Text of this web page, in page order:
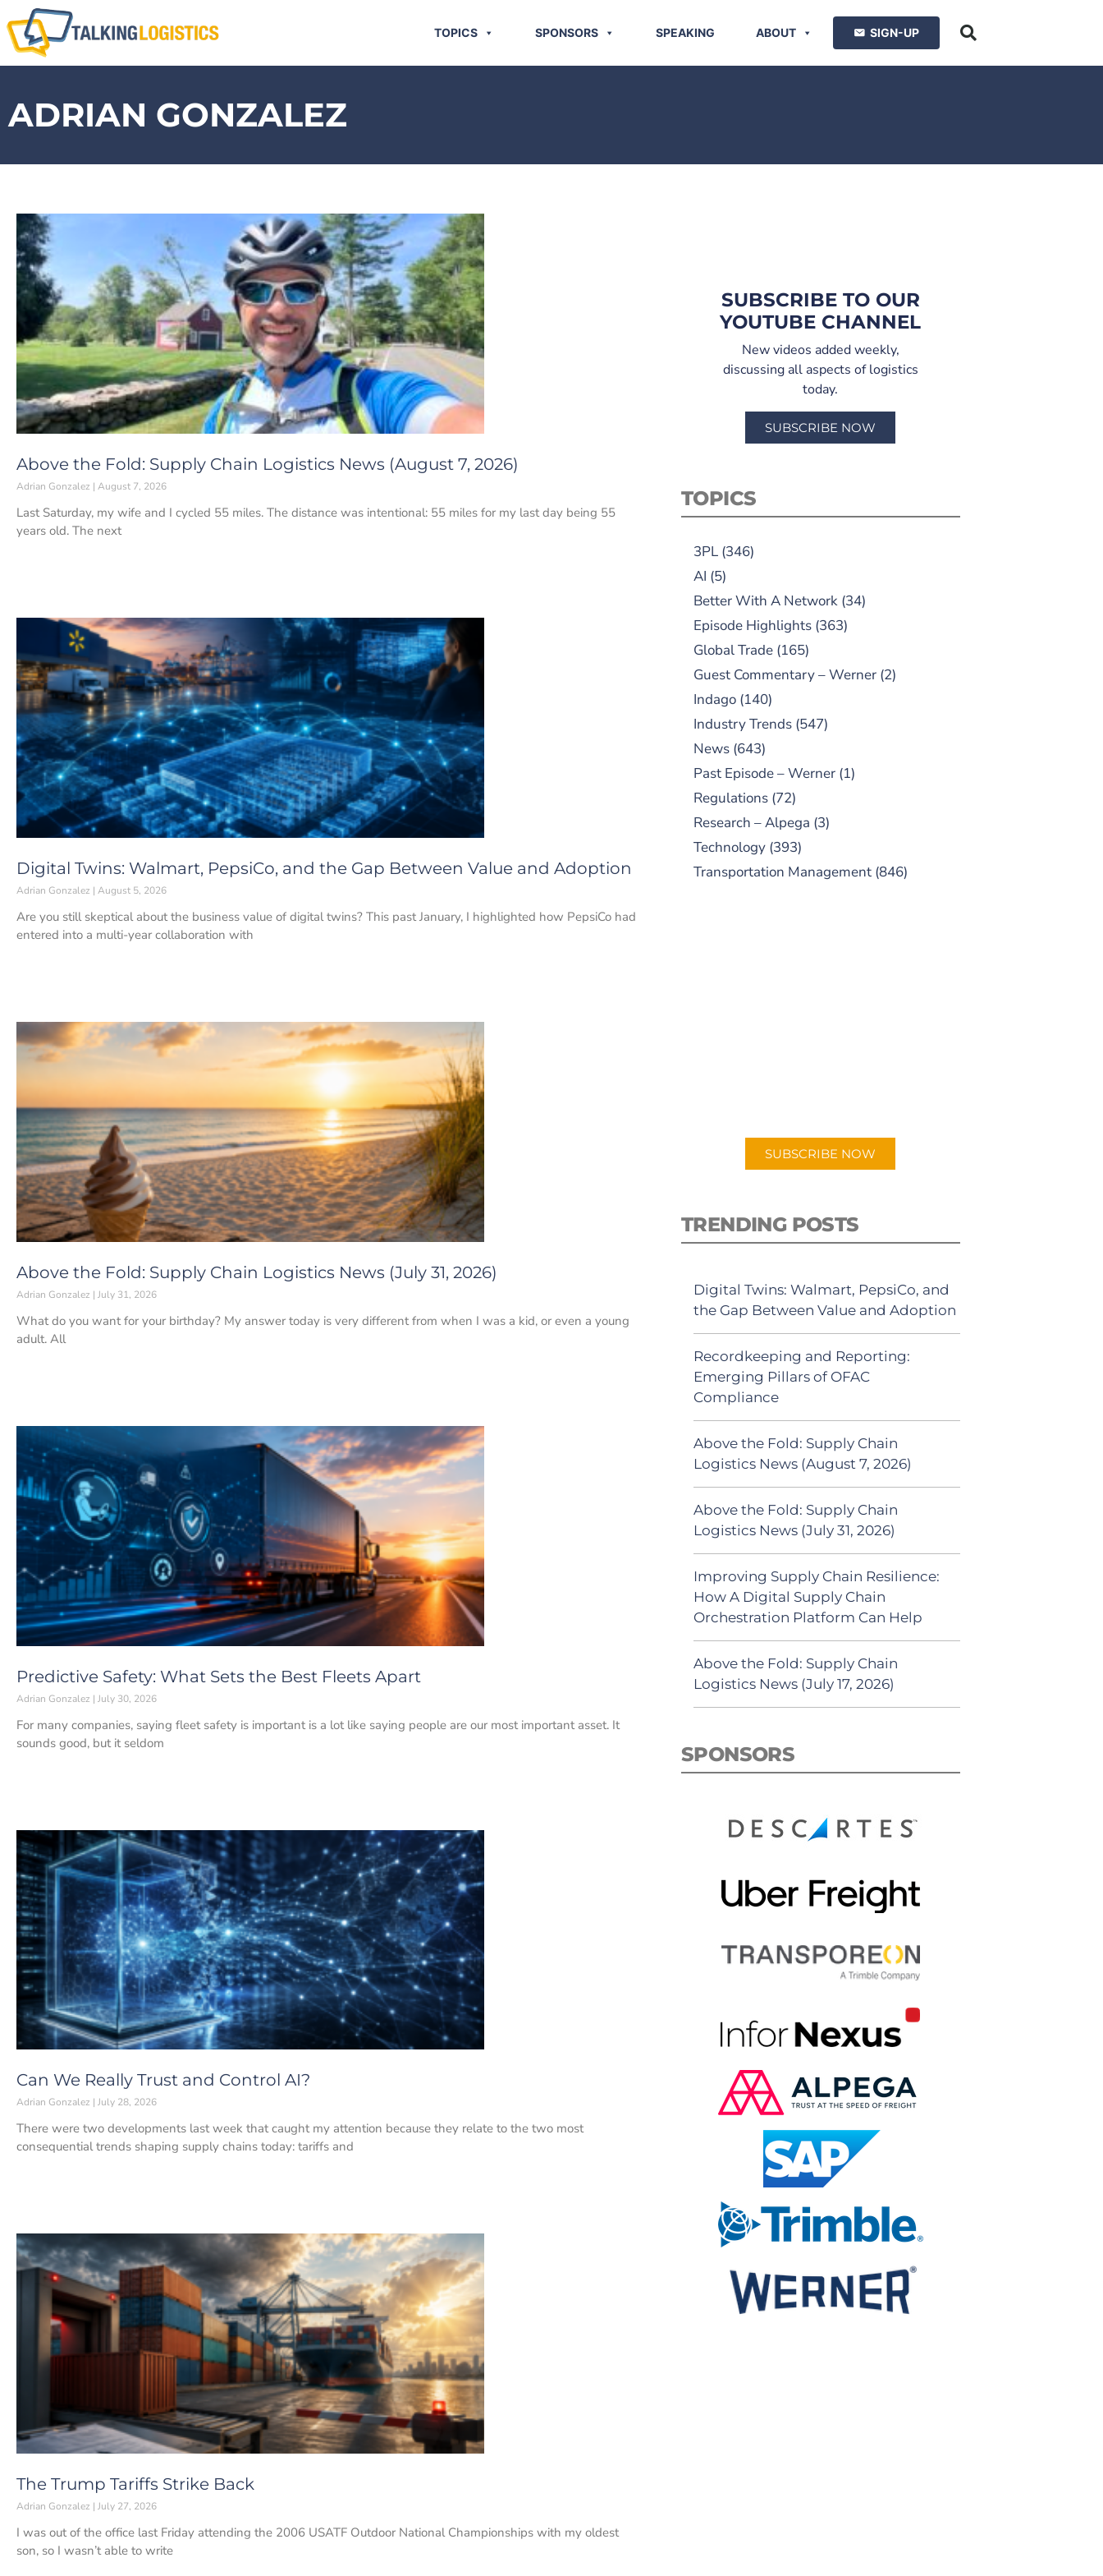
TOPICS SPONSORS SPEAKING ABOUT SIGN-UP
ADRIAN GONZALEZ
Above the Fold: Supply Chain Logistics News (August 7, 2026)
Adrian Gonzalez August 7, 2026
Last Saturday, my wife and I cycled 55 miles. The distance was intentional: 55 miles for my last day being 55
years old. The next
Digital Twins: Walmart, PepsiCo, and the Gap Between Value and Adoption
Adrian Gonzalez August 5, 2026
Are you still skeptical about the business value of digital twins? This past January, I highlighted how PepsiCo had
entered into a multi-year collaboration with
Above the Fold: Supply Chain Logistics News (July 31, 2026)
Adrian Gonzalez July 31, 2026
What do you want for your birthday? My answer today is very different from when I was a kid, or even a young
adult. All
Predictive Safety: What Sets the Best Fleets Apart
Adrian Gonzalez July 30, 2026
For many companies, saying fleet safety is important is a lot like saying people are our most important asset. It
sounds good, but it seldom
Can We Really Trust and Control AI?
Adrian Gonzalez July 28, 2026
There were two developments last week that caught my attention because they relate to the two most
consequential trends shaping supply chains today: tariffs and
The Trump Tariffs Strike Back
Adrian Gonzalez July 27, 2026
I was out of the office last Friday attending the ⁠2006 USATF Outdoor National Championships with my oldest
son, so I wasn’t able to write
SUBSCRIBE TO OUR
YOUTUBE CHANNEL
New videos added weekly,
discussing all aspects of logistics
today.
SUBSCRIBE NOW
TOPICS
3PL(346)
AI (5)
Better With A Network(34)
Episode Highlights(363)
Global Trade(165)
Guest Commentary – Werner(2)
Indago(140)
Industry Trends(547)
News(643)
Past Episode – Werner(1)
Regulations(72)
Research – Alpega (3)
Technology(393)
Transportation Management(846)
SUBSCRIBE NOW
TRENDING POSTS
Digital Twins: Walmart, PepsiCo, and
the Gap Between Value and Adoption
Recordkeeping and Reporting:
Emerging Pillars of OFAC
Compliance
Above the Fold: Supply Chain
Logistics News (August 7, 2026)
Above the Fold: Supply Chain
Logistics News (July 31, 2026)
Improving Supply Chain Resilience:
How A Digital Supply Chain
Orchestration Platform Can Help
Above the Fold: Supply Chain
Logistics News (July 17, 2026)
SPONSORS